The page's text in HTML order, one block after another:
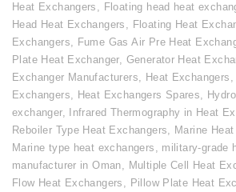
Heat Exchangers , Floating head heat
Head Heat Exchangers , Floating Heat
Exchangers, Fume Gas Air Pre Heat
Plate Heat Exchanger, Generator Heat
Exchanger Manufacturers, Heat Exchangers ,
Exchangers, Heat Exchangers Spares,
exchanger, Infrared Thermography in Heat
Reboiler Type Heat Exchangers, Marine
Marine type heat exchangers , military-grade
manufacturer in Oman, Multiple Cell Heat
Flow Heat Exchangers , Pillow Plate Heat